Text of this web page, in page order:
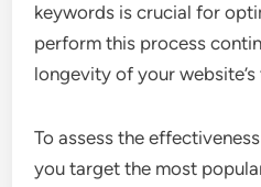
keywords is crucial for
perform this process
longevity of your
To assess the
you target the most